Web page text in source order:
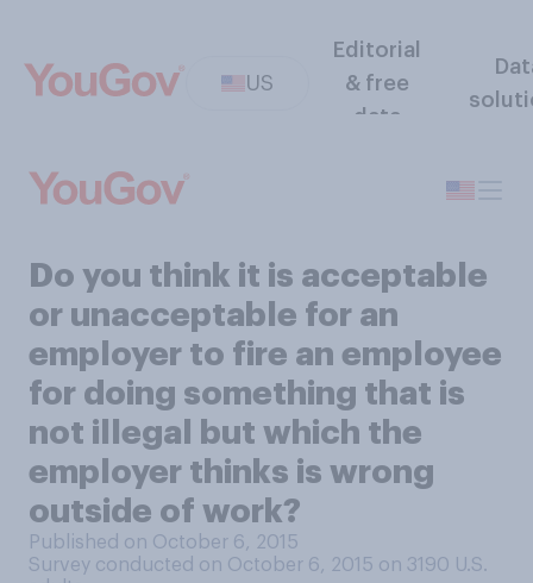
US
Editorial
& free
data
Do you think it is acceptable
or unacceptable for an
employer to fire an employee
for doing something that is
not illegal but which the
employer thinks is wrong
outside of work?
Published on October 6, 2015
Survey conducted on October 6, 2015 on 3190 U.S.